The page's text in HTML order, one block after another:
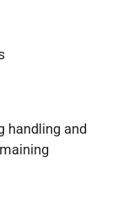
handling and